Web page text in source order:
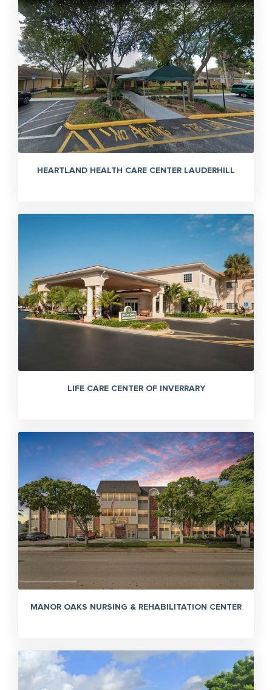
HEARTLAND HEALTH CARE CENTER LAUDERHILL
LIFE CARE CENTER OF INVERRARY
MANOR OAKS NURSING & REHABILITATION CENTER